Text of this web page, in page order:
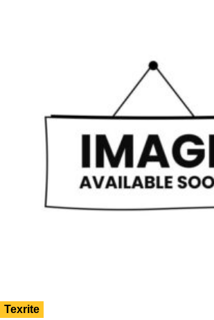
Texrite